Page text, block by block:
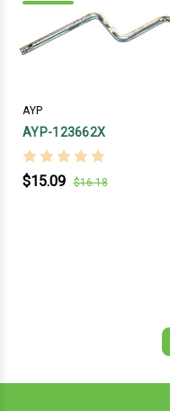
AYP
AYP-123662X
$15.09 $16.18